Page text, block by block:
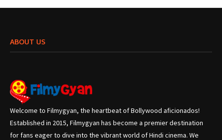
ABOUT US
Welcome to Filmygyan, the heartbeat of Bollywood aficionados!
Established in 2015, Filmygyan has become a premier destination
for fans eager to dive into the vibrant world of Hindi cinema. We